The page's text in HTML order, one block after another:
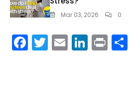
Mar 03, 2026 0
F T E Li Pr